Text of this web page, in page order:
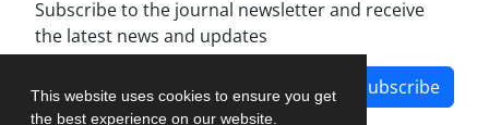
This website uses cookies to ensure you get
the best experience on our website.
Subscribe to the journal newsletter and receive
the latest news and updates
Subscribe